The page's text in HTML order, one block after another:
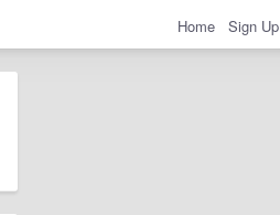
Home Sign Up